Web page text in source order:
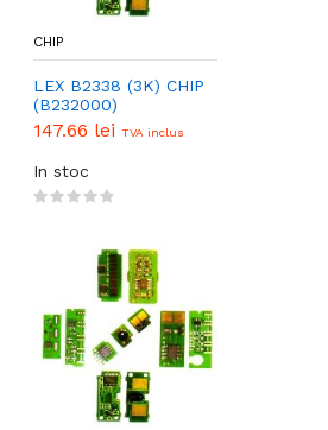
CHIP
LEX B2338 (3K) CHIP
(B232000)
147.66 lei TVA inclus
In stoc